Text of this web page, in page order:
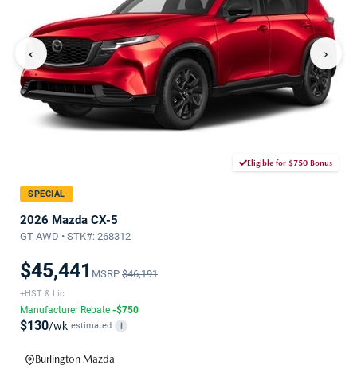
‹ ›
Eligible for $750 Bonus
SPECIAL
2026 Mazda CX-5
GT AWD • STK#: 268312
$45,441 MSRP $46,191
+HST & Lic
Manufacturer Rebate -$750
$130/wk estimated i
Burlington Mazda